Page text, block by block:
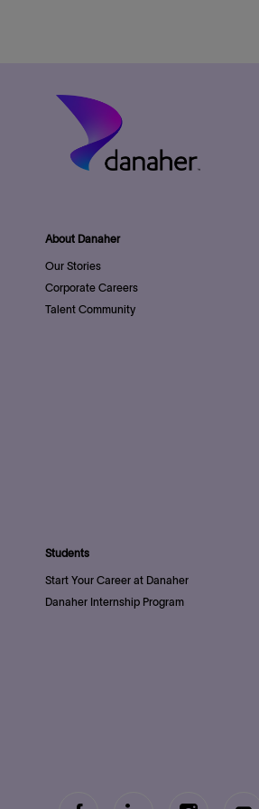
About Danaher
Our Stories
Corporate Careers
Talent Community
Students
Start Your Career at Danaher
Danaher Internship Program